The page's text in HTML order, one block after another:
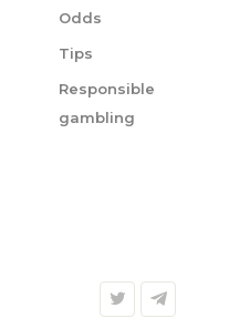
Odds
Tips
Responsible
gambling